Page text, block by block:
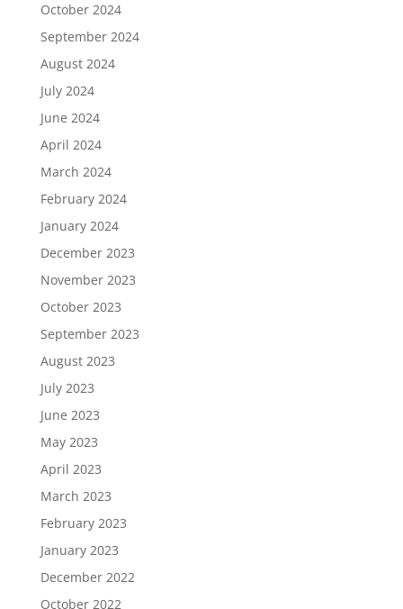
October 2024
September 2024
August 2024
July 2024
June 2024
April 2024
March 2024
February 2024
January 2024
December 2023
November 2023
October 2023
September 2023
August 2023
July 2023
June 2023
May 2023
April 2023
March 2023
February 2023
January 2023
December 2022
October 2022